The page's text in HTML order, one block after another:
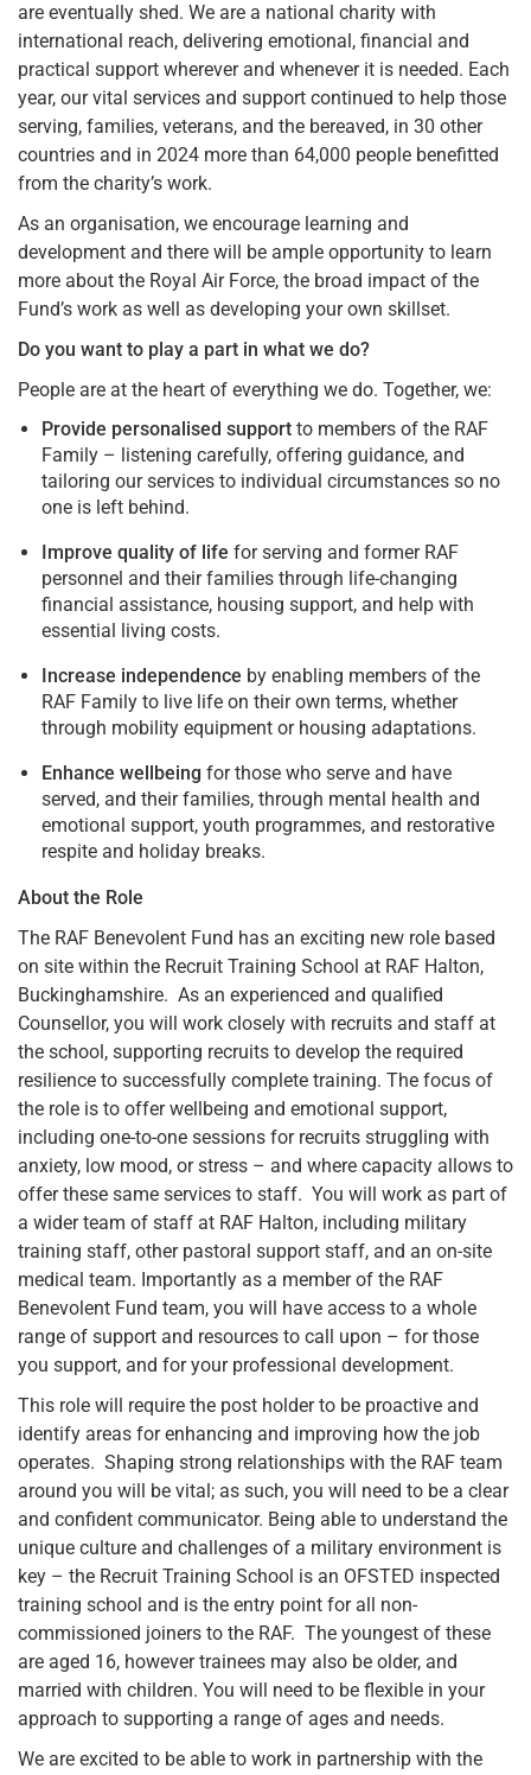
are eventually shed. We are a national charity with
international reach, delivering emotional, financial and
practical support wherever and whenever it is needed. Each
year, our vital services and support continued to help those
serving, families, veterans, and the bereaved, in 30 other
countries and in 2024 more than 64,000 people benefitted
from the charity’s work.
As an organisation, we encourage learning and
development and there will be ample opportunity to learn
more about the Royal Air Force, the broad impact of the
Fund’s work as well as developing your own skillset.
Do you want to play a part in what we do?
People are at the heart of everything we do. Together, we:
Provide personalised support to members of the RAF
Family – listening carefully, offering guidance, and
tailoring our services to individual circumstances so no
one is left behind.
Improve quality of life for serving and former RAF
personnel and their families through life-changing
financial assistance, housing support, and help with
essential living costs.
Increase independence by enabling members of the
RAF Family to live life on their own terms, whether
through mobility equipment or housing adaptations.
Enhance wellbeing for those who serve and have
served, and their families, through mental health and
emotional support, youth programmes, and restorative
respite and holiday breaks.
About the Role
The RAF Benevolent Fund has an exciting new role based
on site within the Recruit Training School at RAF Halton,
Buckinghamshire. As an experienced and qualified
Counsellor, you will work closely with recruits and staff at
the school, supporting recruits to develop the required
resilience to successfully complete training. The focus of
the role is to offer wellbeing and emotional support,
including one-to-one sessions for recruits struggling with
anxiety, low mood, or stress – and where capacity allows to
offer these same services to staff. You will work as part of
a wider team of staff at RAF Halton, including military
training staff, other pastoral support staff, and an on-site
medical team. Importantly as a member of the RAF
Benevolent Fund team, you will have access to a whole
range of support and resources to call upon – for those
you support, and for your professional development.
This role will require the post holder to be proactive and
identify areas for enhancing and improving how the job
operates. Shaping strong relationships with the RAF team
around you will be vital; as such, you will need to be a clear
and confident communicator. Being able to understand the
unique culture and challenges of a military environment is
key – the Recruit Training School is an OFSTED inspected
training school and is the entry point for all non-
commissioned joiners to the RAF. The youngest of these
are aged 16, however trainees may also be older, and
married with children. You will need to be flexible in your
approach to supporting a range of ages and needs.
We are excited to be able to work in partnership with the